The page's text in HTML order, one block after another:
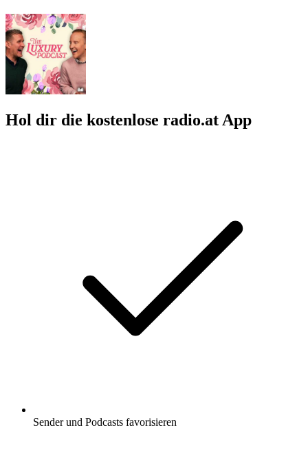
Hol dir die kostenlose radio.at App
Sender und Podcasts favorisieren